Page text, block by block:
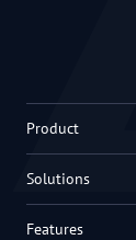
Product
Solutions
Features